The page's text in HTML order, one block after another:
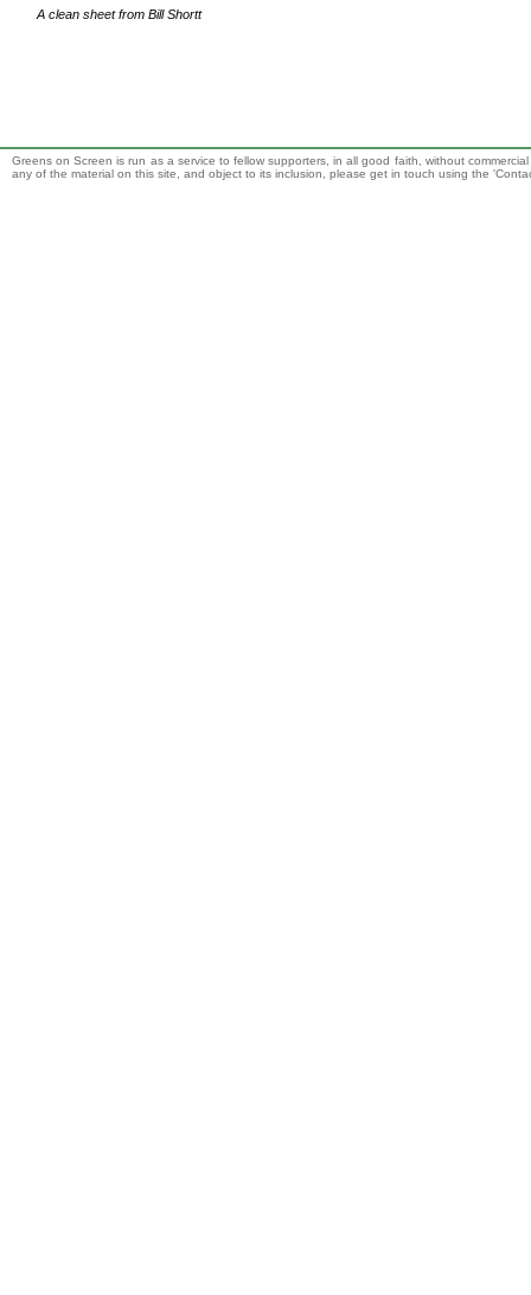
A clean sheet fromBill Shortt
Greens on Screen is run as a service to fellow supporters, in all good faith, without
any of the material on this site, and object to its inclusion, please get in touch using the